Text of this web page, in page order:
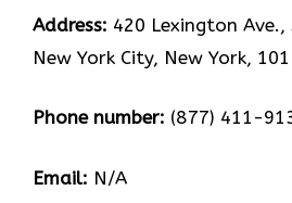
Address: 420 Lexington
New York City, New York,
Phone number: (877) 411-
Email: N/A